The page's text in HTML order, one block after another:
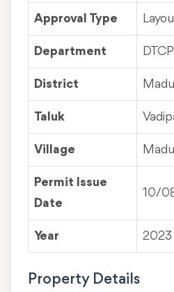
Approval Type
Department DTCP
District
Taluk
Village
Permit Issue
Date
10/
Year 2023
Property Details